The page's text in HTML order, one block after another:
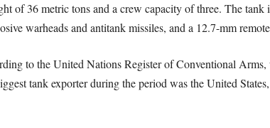
of 36 metric tons and a crew capacity of three. The
warheads and antitank missiles, and a 12.7-mm
to the United Nations Register of Conventional
tank exporter during the period was the United